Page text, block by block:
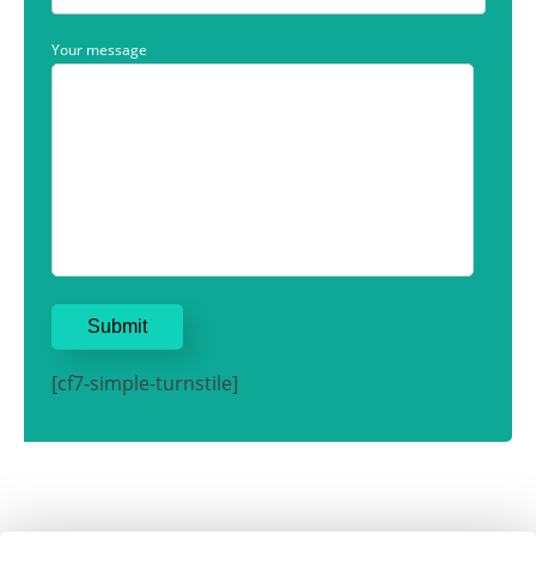
Your message
[cf7-simple-turnstile]